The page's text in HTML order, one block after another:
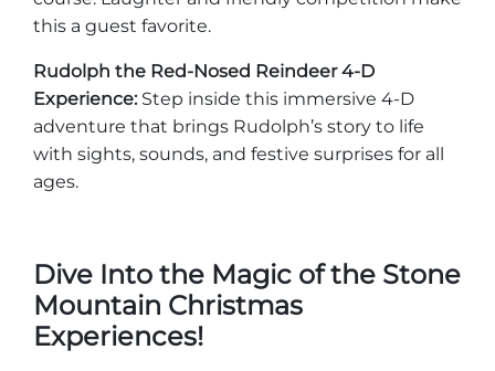
this a guest favorite.
Rudolph the Red-Nosed Reindeer 4-D
Experience: Step inside this immersive 4-D
adventure that brings Rudolph’s story to life
with sights, sounds, and festive surprises for all
ages.
Dive Into the Magic of the Stone
Mountain Christmas
Experiences!